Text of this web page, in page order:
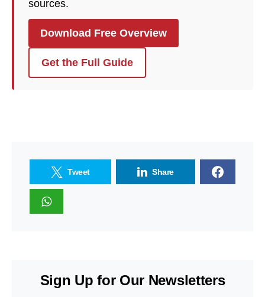
sources.
Download Free Overview
Get the Full Guide
Tweet Share
Sign Up for Our Newsletters